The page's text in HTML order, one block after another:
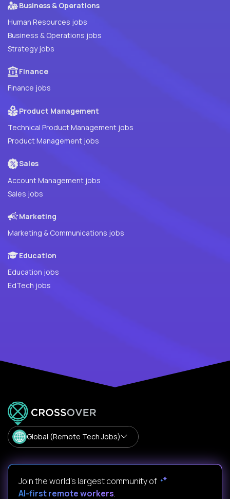
Business & Operations
Human Resources jobs
Business & Operations jobs
Strategy jobs
Finance
Finance jobs
Product Management
Technical Product Management jobs
Product Management jobs
Sales
Account Management jobs
Sales jobs
Marketing
Marketing & Communications jobs
Education
Education jobs
EdTech jobs
Global (Remote Tech Jobs)
Join the world's largest community of
AI-first remote workers.